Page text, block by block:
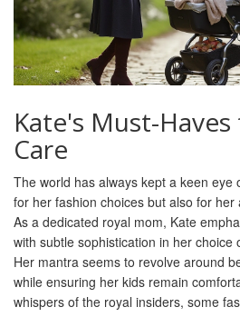
Kate's Must-
Care
The world has always kept a keen eye
for her fashion choices but also for
As a dedicated royal mom, Kate
with subtle sophistication in her choice
Her mantra seems to revolve around
while ensuring her kids remain
whispers of the royal insiders, some